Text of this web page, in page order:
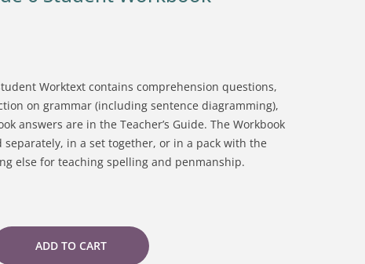
Worktext contains comprehension questions,
on grammar (including sentence diagramming),
answers are in the Teacher’s Guide. The Workbook
in a set together, or in a pack with the
else for teaching spelling and penmanship.
ADD TO CART